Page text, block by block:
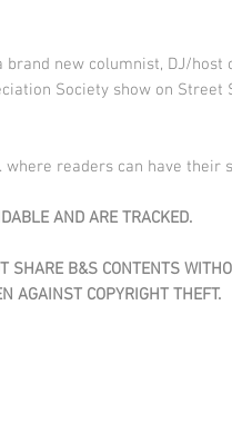
brand new columnist, DJ/host
Society show on Street
where readers can have their
AND ARE TRACKED.
SHARE B&S CONTENTS
AGAINST COPYRIGHT THEFT.